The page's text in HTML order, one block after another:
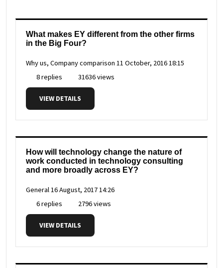
What makes EY different from the other firms
in the Big Four?
Why us, Company comparison 11 October, 2016 18:15
8 replies
31636 views
VIEW DETAILS
How will technology change the nature of
work conducted in technology consulting
and more broadly across EY?
General16 August, 2017 14:26
6 replies
2796 views
VIEW DETAILS